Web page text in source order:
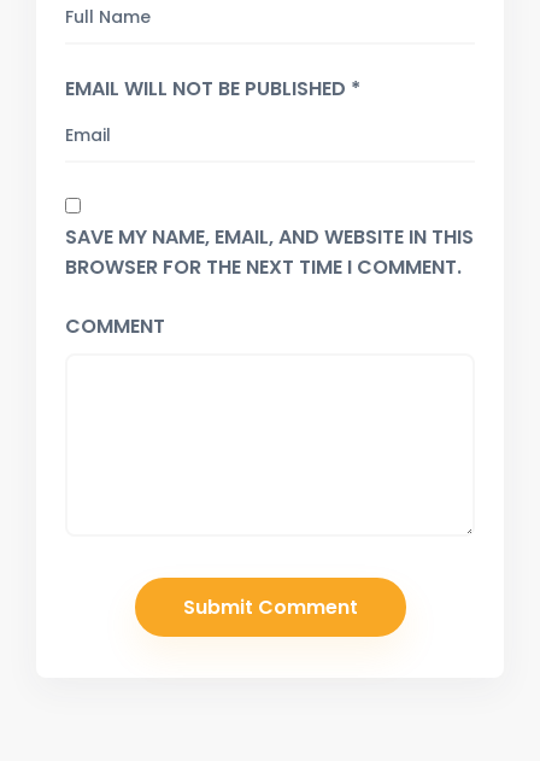
EMAIL WILL NOT BE PUBLISHED *
SAVE MY NAME, EMAIL, AND WEBSITE IN THIS
BROWSER FOR THE NEXT TIME I COMMENT.
COMMENT